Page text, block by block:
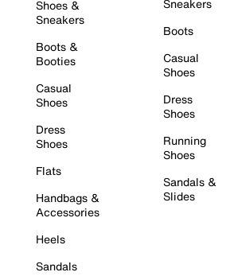
Shoes &
Sneakers
Boots &
Booties
Casual
Shoes
Dress
Shoes
Flats
Handbags &
Accessories
Heels
Sandals
Sneakers
Boots
Casual
Shoes
Dress
Shoes
Running
Shoes
Sandals &
Slides